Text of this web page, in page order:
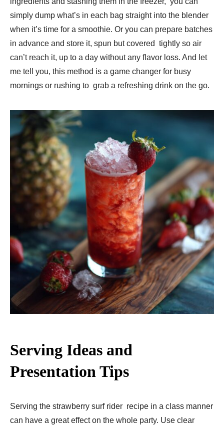
simply dump what’s in each bag straight into the blender
when it’s time for a smoothie. Or you can prepare batches
in advance and store it, spun but covered tightly so air
can’t reach it, up to a day without any flavor loss. And let
me tell you, this method is a game changer for busy
mornings or rushing to grab a refreshing drink on the go.
Serving Ideas and
Presentation Tips
Serving the strawberry surf rider recipe in a class manner
can have a great effect on the whole party. Use clear